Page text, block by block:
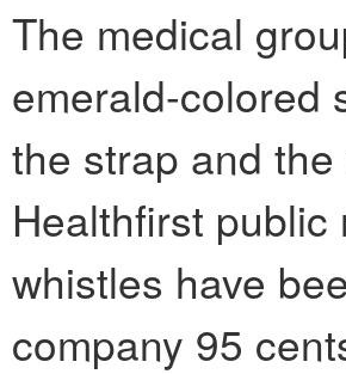
The medical
emerald-colored
the strap and
Healthfirst public
whistles have
company 95